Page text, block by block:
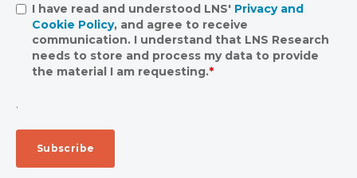
I have read and understood LNS' Privacy and
Cookie Policy, and agree to receive
communication. I understand that LNS Research
needs to store and process my data to provide
the material I am requesting.*
.